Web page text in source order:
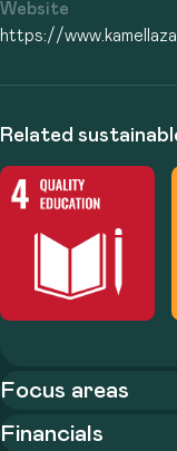
Website
https://
Related
Focus areas
Financials